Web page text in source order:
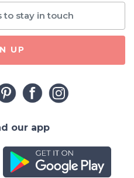
UP
our app